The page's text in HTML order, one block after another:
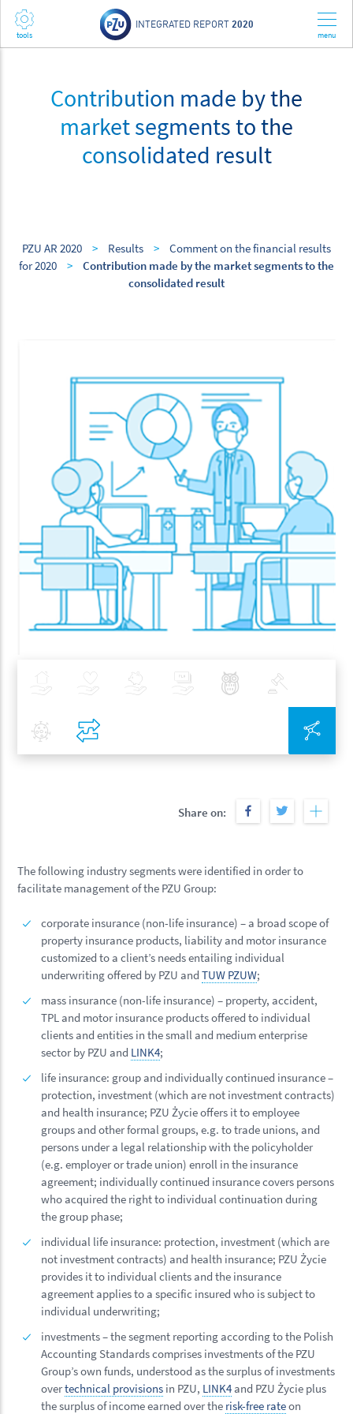
INTEGRATED REPORT 2020
Contribution made by the
market segments to the
consolidated result
PZU AR 2020 > Results >
Comment on the financial results
for 2020
>
Contribution made by the market segments to the
consolidated result
Share on:
Health Investments Banking Best Pratices in PZU
Covid-19
The following industry segments were identified in order to
facilitate management of the PZU Group:
corporate insurance (non-life insurance) – a broad scope of
property insurance products, liability and motor insurance
customized to a client’s needs entailing individual
underwriting offered by PZU andTUW PZUW;
mass insurance (non-life insurance) – property, accident,
TPL and motor insurance products offered to individual
clients and entities in the small and medium enterprise
sector by PZU and LINK4;
life insurance: group and individually continued insurance –
protection, investment (which are not investment contracts)
and health insurance; PZU Życie offers it to employee
groups and other formal groups, e.g. to trade unions, and
persons under a legal relationship with the policyholder
(e.g. employer or trade union) enroll in the insurance
agreement; individually continued insurance covers persons
who acquired the right to individual continuation during
the group phase;
individual life insurance: protection, investment (which are
not investment contracts) and health insurance; PZU Życie
provides it to individual clients and the insurance
agreement applies to a specific insured who is subject to
individual underwriting;
investments – the segment reporting according to the Polish
Accounting Standards comprises investments of the PZU
Group’s own funds, understood as the surplus of investments
overtechnical provisions in PZU, LINK4and PZU Życie plus
the surplus of income earned over the risk-free rateon